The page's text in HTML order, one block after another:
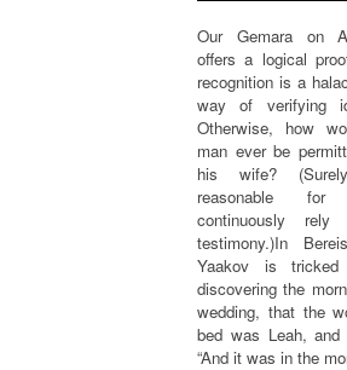
Our Gemara on
offers a logical
recognition is a
way of verifying
Otherwise, how
man ever be
his wife?
reasonable
continuously rely
testimony.)In
Yaakov is
discovering the
wedding, that the
bed was Leah, and
“And it was in the